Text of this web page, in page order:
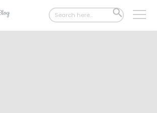
Search
for:
SEARCH
BUTTON